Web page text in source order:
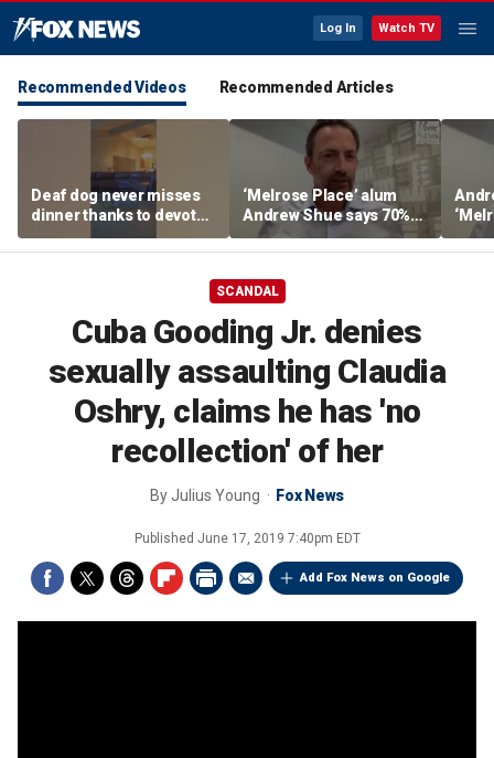
Log In Watch TV
Recommended Videos Recommended Articles
Deaf dog never misses
dinner thanks to devoted
sister
‘Melrose Place’ alum
Andrew Shue says 70%
believe the American
Dream is 'dead or dying'
SCANDAL
Cuba Gooding Jr. denies
sexually assaulting Claudia
Oshry, claims he has 'no
recollection' of her
ByJulius Young Fox News
Published June 17, 2019 7:40pm EDT
Add Fox News on Google